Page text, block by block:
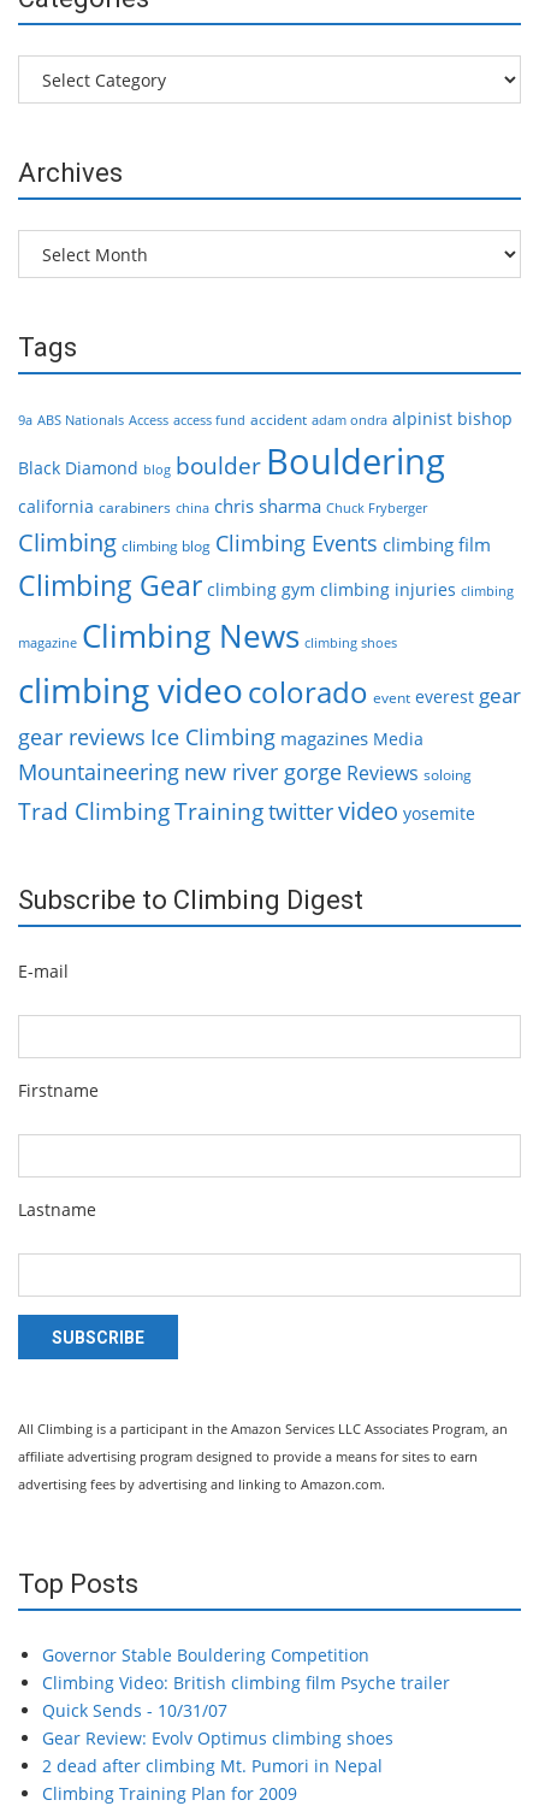
Categories
Archives
Archives
Tags
9a ABS Nationals Access access fund accident adam ondra alpinist bishop
Black Diamond blog boulder Bouldering
california carabiners china chris sharma Chuck Fryberger
Climbing climbing blog Climbing Events climbing film
Climbing Gear climbing gym climbing injuries climbing
magazine Climbing News climbing shoes
climbing videocolorado event everest gear
gear reviews Ice Climbing magazines Media
Mountaineering new river gorge Reviews soloing
Trad ClimbingTrainingtwittervideo yosemite
Subscribe to Climbing Digest
E-mail
Firstname
Lastname
SUBSCRIBE
All Climbing is a participant in the Amazon Services LLC Associates Program, an
affiliate advertising program designed to provide a means for sites to earn
advertising fees by advertising and linking to Amazon.com.
Top Posts
Governor Stable Bouldering Competition
Climbing Video: British climbing film Psyche trailer
Quick Sends - 10/31/07
Gear Review: Evolv Optimus climbing shoes
2 dead after climbing Mt. Pumori in Nepal
Climbing Training Plan for 2009